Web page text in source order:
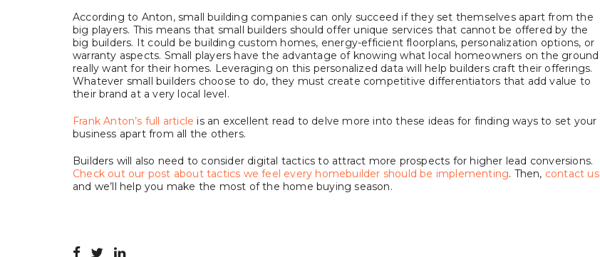
According to Anton, small building companies can only succeed if they set themselves apart from the
big players. This means that small builders should offer unique services that cannot be offered by the
big builders. It could be building custom homes, energy-efficient floorplans, personalization options, or
warranty aspects. Small players have the advantage of knowing what local homeowners on the ground
really want for their homes. Leveraging on this personalized data will help builders craft their offerings.
Whatever small builders choose to do, they must create competitive differentiators that add value to
their brand at a very local level.
Frank Anton’s full article is an excellent read to delve more into these ideas for finding ways to set your
business apart from all the others.
Builders will also need to consider digital tactics to attract more prospects for higher lead conversions.
Check out our post about tactics we feel every homebuilder should be implementing. Then, contact us
and we’ll help you make the most of the home buying season.